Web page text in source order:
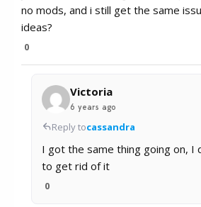
no mods, and i still get the same
ideas?
0
Victoria
6 years ago
Reply tocassandra
I got the same thing going on, I
to get rid of it
0